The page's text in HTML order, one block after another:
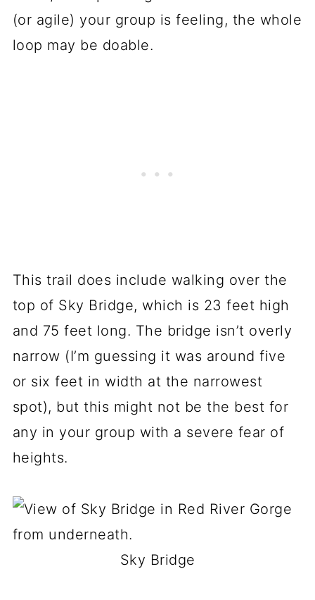
(or agile) your group is feeling, the whole
loop may be doable.
This trail does include walking over the
top of Sky Bridge, which is 23 feet high
and 75 feet long. The bridge isn’t overly
narrow (I’m guessing it was around five
or six feet in width at the narrowest
spot), but this might not be the best for
any in your group with a severe fear of
heights.
Sky Bridge